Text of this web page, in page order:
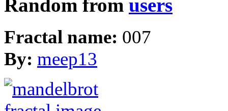
Random from users
Fractal name: 007
By: meep13